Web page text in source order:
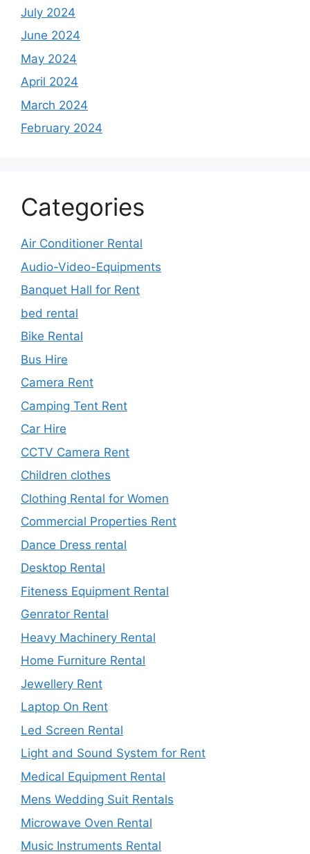
July 2024
June 2024
May 2024
April 2024
March 2024
February 2024
Categories
Air Conditioner Rental
Audio-Video-Equipments
Banquet Hall for Rent
bed rental
Bike Rental
Bus Hire
Camera Rent
Camping Tent Rent
Car Hire
CCTV Camera Rent
Children clothes
Clothing Rental for Women
Commercial Properties Rent
Dance Dress rental
Desktop Rental
Fiteness Equipment Rental
Genrator Rental
Heavy Machinery Rental
Home Furniture Rental
Jewellery Rent
Laptop On Rent
Led Screen Rental
Light and Sound System for Rent
Medical Equipment Rental
Mens Wedding Suit Rentals
Microwave Oven Rental
Music Instruments Rental